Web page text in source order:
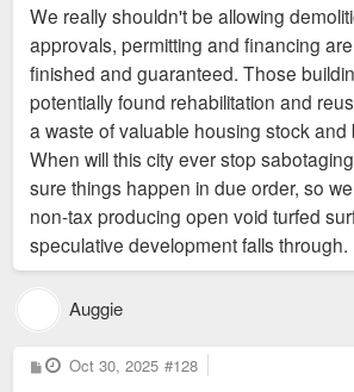
We really shouldn't be allowing
approvals, permitting and financing
finished and guaranteed. Those
potentially found rehabilitation and
a waste of valuable housing stock and
When will this city ever stop
sure things happen in due order, so
non-tax producing open void turfed
speculative development falls through.
Auggie
P
o
Oct 30, 2025 #128